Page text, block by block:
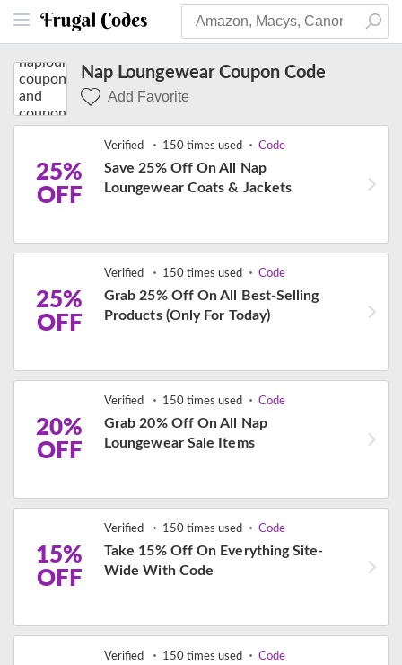
Nap Loungewear Coupon Code
Add Favorite
25%
OFF
Verified 150 times used Code
Save 25% Off On All Nap
Loungewear Coats & Jackets
25%
OFF
Verified 150 times used Code
Grab 25% Off On All Best-Selling
Products (Only For Today)
20%
OFF
Verified 150 times used Code
Grab 20% Off On All Nap
Loungewear Sale Items
15%
OFF
Verified 150 times used Code
Take 15% Off On Everything Site-
Wide With Code
Verified 150 times used Code